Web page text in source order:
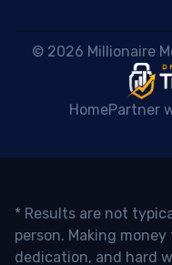
© 2026 Millionaire
HomePartner
* Results are not
person. Making
dedication, and hard